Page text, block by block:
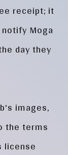
receipt; it
Moga
day they
images,
the terms
license